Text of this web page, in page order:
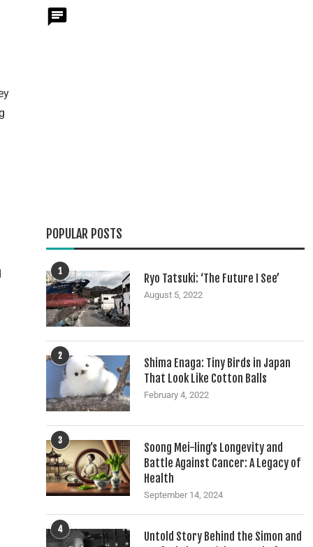
POPULAR POSTS
1
Ryo Tatsuki: ‘The Future I See’
August 5, 2022
2
Shima Enaga: Tiny Birds in Japan
That Look Like Cotton Balls
February 4, 2022
3
Soong Mei-ling’s Longevity and
Battle Against Cancer: A Legacy of
Health
September 14, 2024
4
Untold Story Behind the Simon and